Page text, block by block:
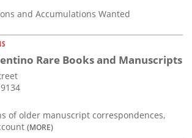
and Accumulations Wanted
Rare Books and Manuscripts
of older manuscript correspondences,
(MORE)